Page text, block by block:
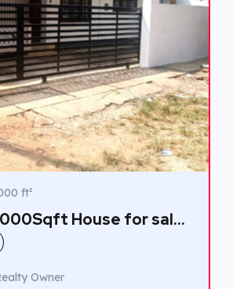
ft²
House for sale
Owner